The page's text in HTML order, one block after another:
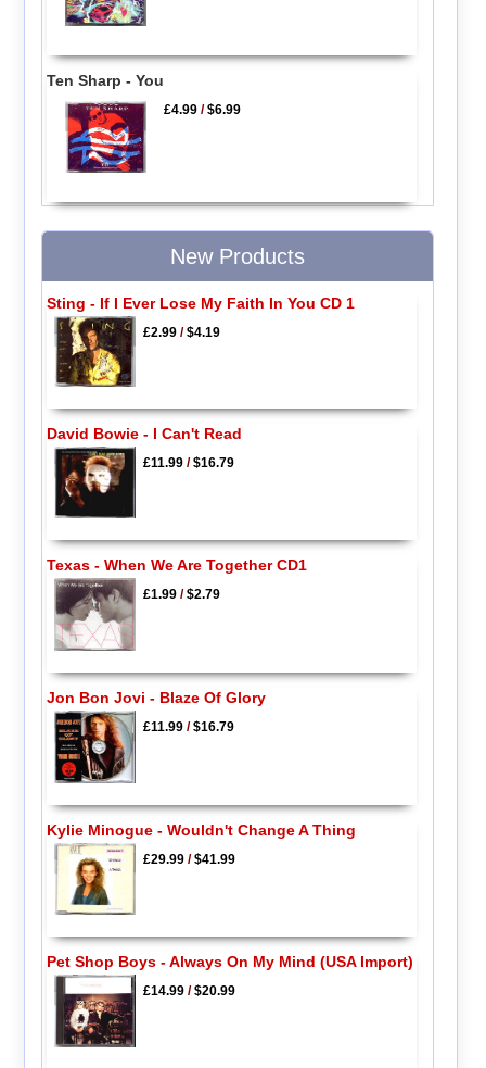
Ten Sharp - You
£4.99 /$6.99
New Products
Sting - If I Ever Lose My Faith In You CD 1
£2.99/$4.19
David Bowie - I Can't Read
£11.99/$16.79
Texas - When We Are Together CD1
£1.99/$2.79
Jon Bon Jovi - Blaze Of Glory
£11.99/$16.79
Kylie Minogue - Wouldn't Change A Thing
£29.99/$41.99
Pet Shop Boys - Always On My Mind (USA Import)
£14.99/$20.99